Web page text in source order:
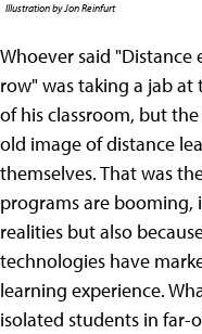
Illustration by Jon Reinfurt
Whoever said
row" was taking a jab at
of his classroom, but
old image of distance
themselves. That was
programs are
realities but also
technologies have
learning experience.
isolated students in